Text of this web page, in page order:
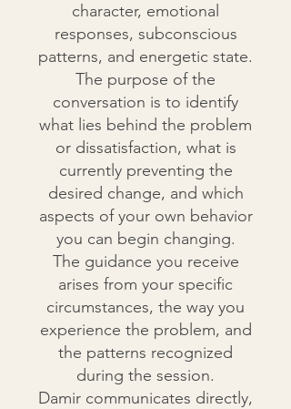
character, emotional
responses, subconscious
patterns, and energetic state.
The purpose of the
conversation is to identify
what lies behind the problem
or dissatisfaction, what is
currently preventing the
desired change, and which
aspects of your own behavior
you can begin changing.
The guidance you receive
arises from your specific
circumstances, the way you
experience the problem, and
the patterns recognized
during the session.
Damir communicates directly,